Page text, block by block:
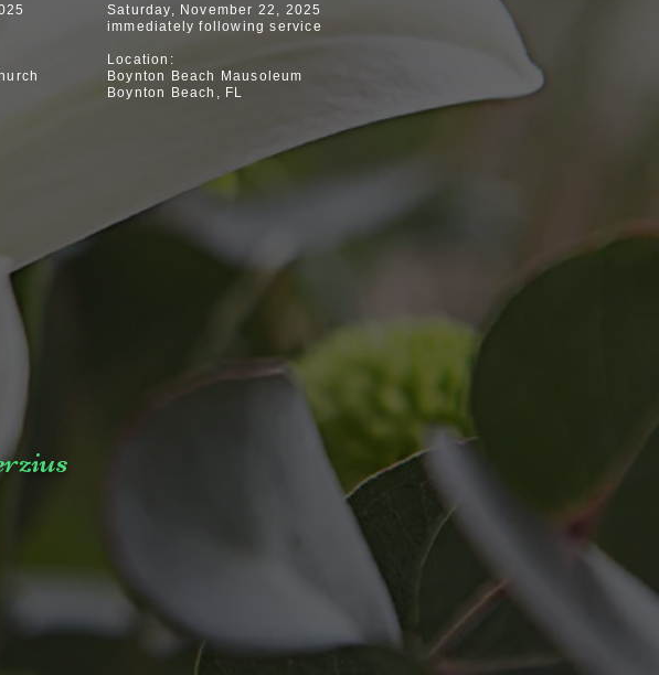
Saturday, November 22, 2025
immediately following service
Location:
Boynton Beach Mausoleum
Boynton Beach, FL